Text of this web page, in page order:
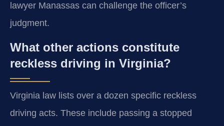
lawyer Manassas can challenge the officer’s
judgment.
What other actions constitute
reckless driving in Virginia?
Virginia law lists over a dozen specific reckless
driving acts. These include passing a stopped